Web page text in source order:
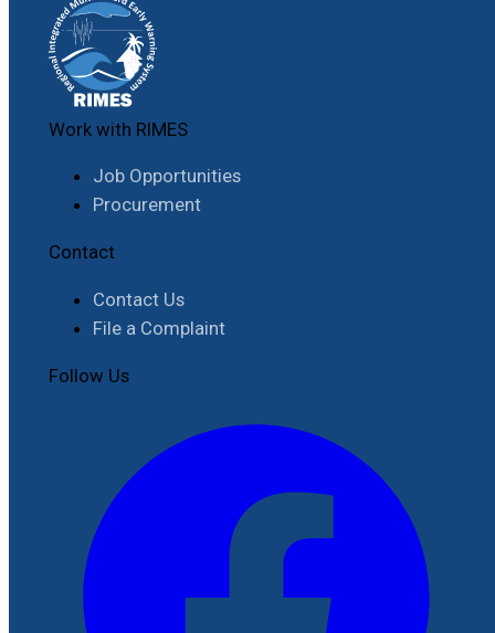
Work with RIMES
Job Opportunities
Procurement
Contact
Contact Us
File a Complaint
Follow Us